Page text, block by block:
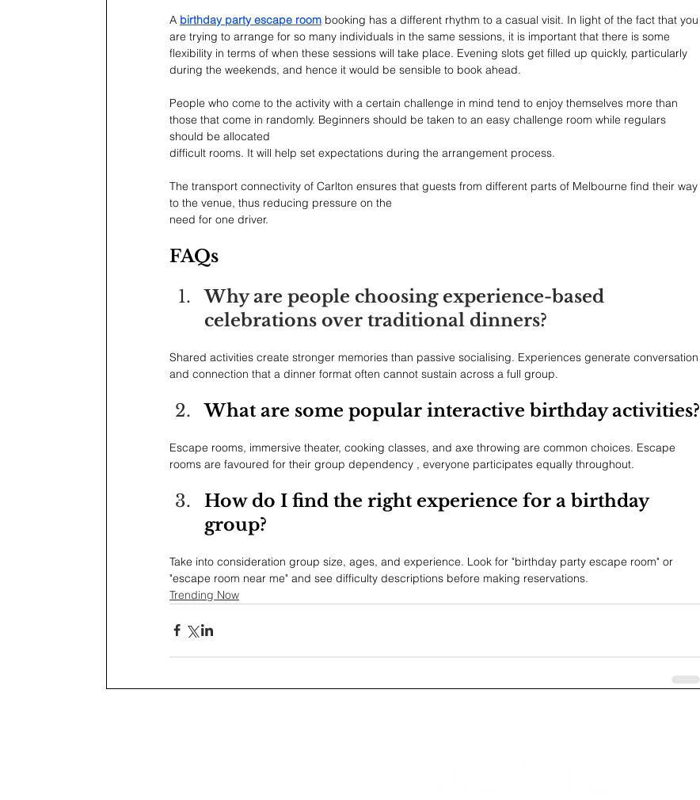
A birthday party escape room booking has a different rhythm to a casual visit. In light of the fact that you
are trying to arrange for so many individuals in the same sessions, it is important that there is some
flexibility in terms of when these sessions will take place. Evening slots get filled up quickly, particularly
during the weekends, and hence it would be sensible to book ahead.
People who come to the activity with a certain challenge in mind tend to enjoy themselves more than
those that come in randomly. Beginners should be taken to an easy challenge room while regulars
should be allocated
difficult rooms. It will help set expectations during the arrangement process.
The transport connectivity of Carlton ensures that guests from different parts of Melbourne find their way
to the venue, thus reducing pressure on the
need for one driver.
FAQs
Why are people choosing experience-based
celebrations over traditional dinners?
Shared activities create stronger memories than passive socialising. Experiences generate conversation
and connection that a dinner format often cannot sustain across a full group.
What are some popular interactive birthday activities?
Escape rooms, immersive theater, cooking classes, and axe throwing are common choices. Escape
rooms are favoured for their group dependency , everyone participates equally throughout.
How do I find the right experience for a birthday
group?
Take into consideration group size, ages, and experience. Look for "birthday party escape room" or
"escape room near me" and see difficulty descriptions before making reservations.
Trending Now